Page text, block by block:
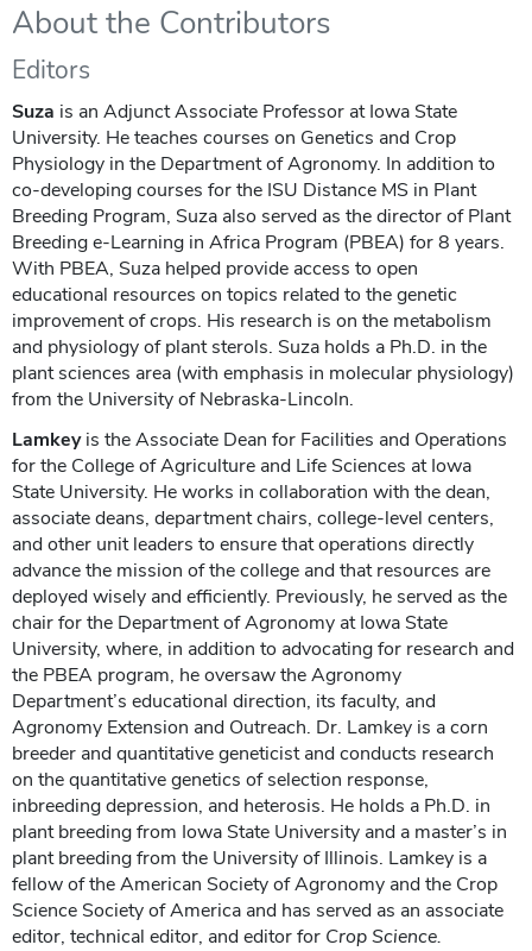
About the Contributors
Editors
Suza is an Adjunct Associate Professor at Iowa State
University. He teaches courses on Genetics and Crop
Physiology in the Department of Agronomy. In addition to
co-developing courses for the ISU Distance MS in Plant
Breeding Program, Suza also served as the director of Plant
Breeding e-Learning in Africa Program ​(PBEA) for 8 years.
With PBEA, Suza helped provide access to open
educational resources on topics related to the genetic
improvement of crops. His research is on the metabolism
and physiology of plant sterols. Suza holds a Ph.D. in the
plant sciences area (with emphasis in molecular physiology)
from the University of Nebraska-Lincoln.
Lamkeyis the Associate Dean for Facilities and Operations
for the College of Agriculture and Life Sciences at Iowa
State University. He works in collaboration with the dean,
associate deans, department chairs, college-level centers,
and other unit leaders to ensure that operations directly
advance the mission of the college and that resources are
deployed wisely and efficiently. Previously, he served as the
chair for the Department of Agronomy at Iowa State
University, where, in addition to advocating for research and
the PBEA program, he oversaw the Agronomy
Department’s educational direction, its faculty, and
Agronomy Extension and Outreach. Dr. Lamkey is a corn
breeder and quantitative geneticist and conducts research
on the quantitative genetics of selection response,
inbreeding depression, and heterosis. He holds a Ph.D. in
plant breeding from Iowa State University and a master’s in
plant breeding from the University of Illinois. Lamkey is a
fellow of the American Society of Agronomy and the Crop
Science Society of America and has served as an associate
editor, technical editor, and editor for Crop Science.